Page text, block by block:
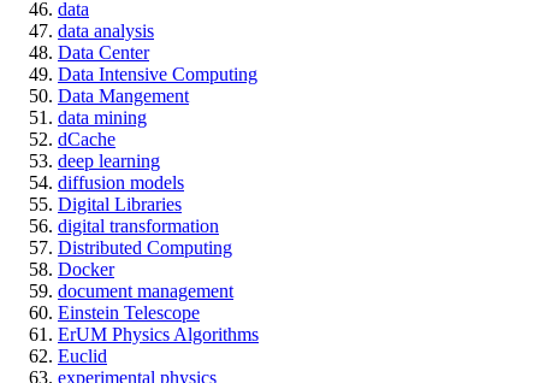
data
data analysis
Data Center
Data Intensive Computing
Data Mangement
data mining
dCache
deep learning
diffusion models
Digital Libraries
digital transformation
Distributed Computing
Docker
document management
Einstein Telescope
ErUM Physics Algorithms
Euclid
experimental physics